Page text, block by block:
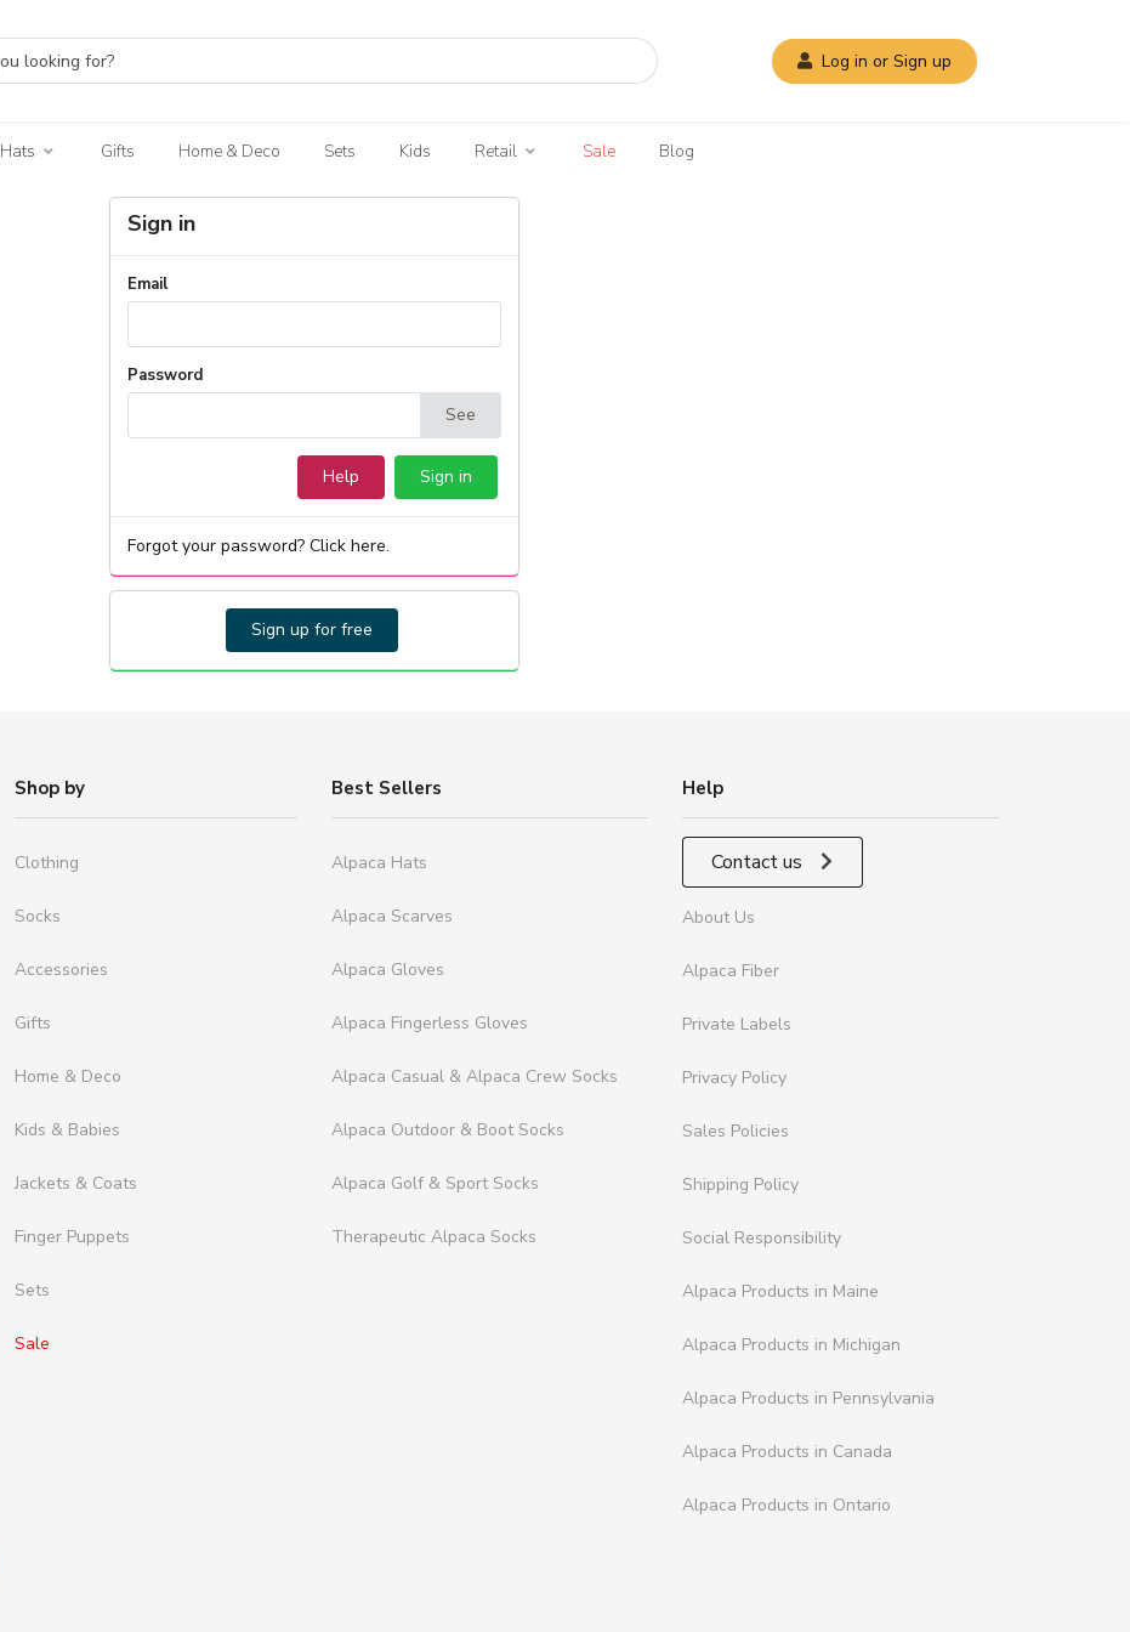
Log in or Sign up
Hats Gifts Home & Deco Sets Kids Retail Sale Blog
Sign in
Email
Password
See
Help Sign in
Forgot your password? Click here.
Sign up for free
Shop by
Clothing
Socks
Accessories
Gifts
Home & Deco
Kids & Babies
Jackets & Coats
Finger Puppets
Sets
Sale
Best Sellers
Alpaca Hats
Alpaca Scarves
Alpaca Gloves
Alpaca Fingerless Gloves
Alpaca Casual & Alpaca Crew Socks
Alpaca Outdoor & Boot Socks
Alpaca Golf & Sport Socks
Therapeutic Alpaca Socks
Help
Contact us
About Us
Alpaca Fiber
Private Labels
Privacy Policy
Sales Policies
Shipping Policy
Social Responsibility
Alpaca Products in Maine
Alpaca Products in Michigan
Alpaca Products in Pennsylvania
Alpaca Products in Canada
Alpaca Products in Ontario